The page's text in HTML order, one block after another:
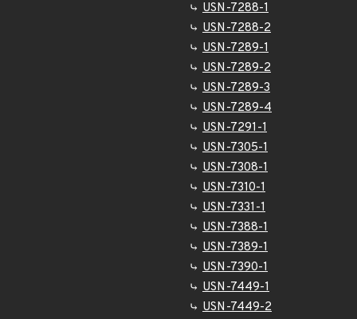
USN-7288-1
USN-7288-2
USN-7289-1
USN-7289-2
USN-7289-3
USN-7289-4
USN-7291-1
USN-7305-1
USN-7308-1
USN-7310-1
USN-7331-1
USN-7388-1
USN-7389-1
USN-7390-1
USN-7449-1
USN-7449-2